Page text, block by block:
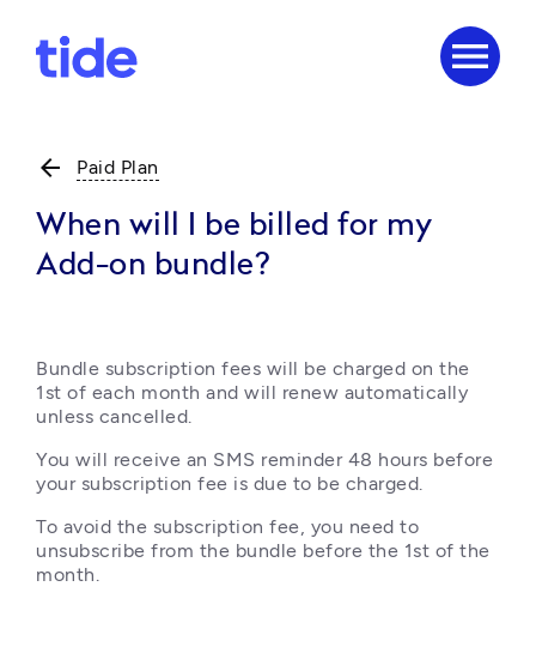
menu
arrow_back Paid Plan
When will I be billed for my
Add-on bundle?
Bundle subscription fees will be charged on the
1st of each month and will renew automatically
unless cancelled.
You will receive an SMS reminder 48 hours before
your subscription fee is due to be charged.
To avoid the subscription fee, you need to
unsubscribe from the bundle before the 1st of the
month.